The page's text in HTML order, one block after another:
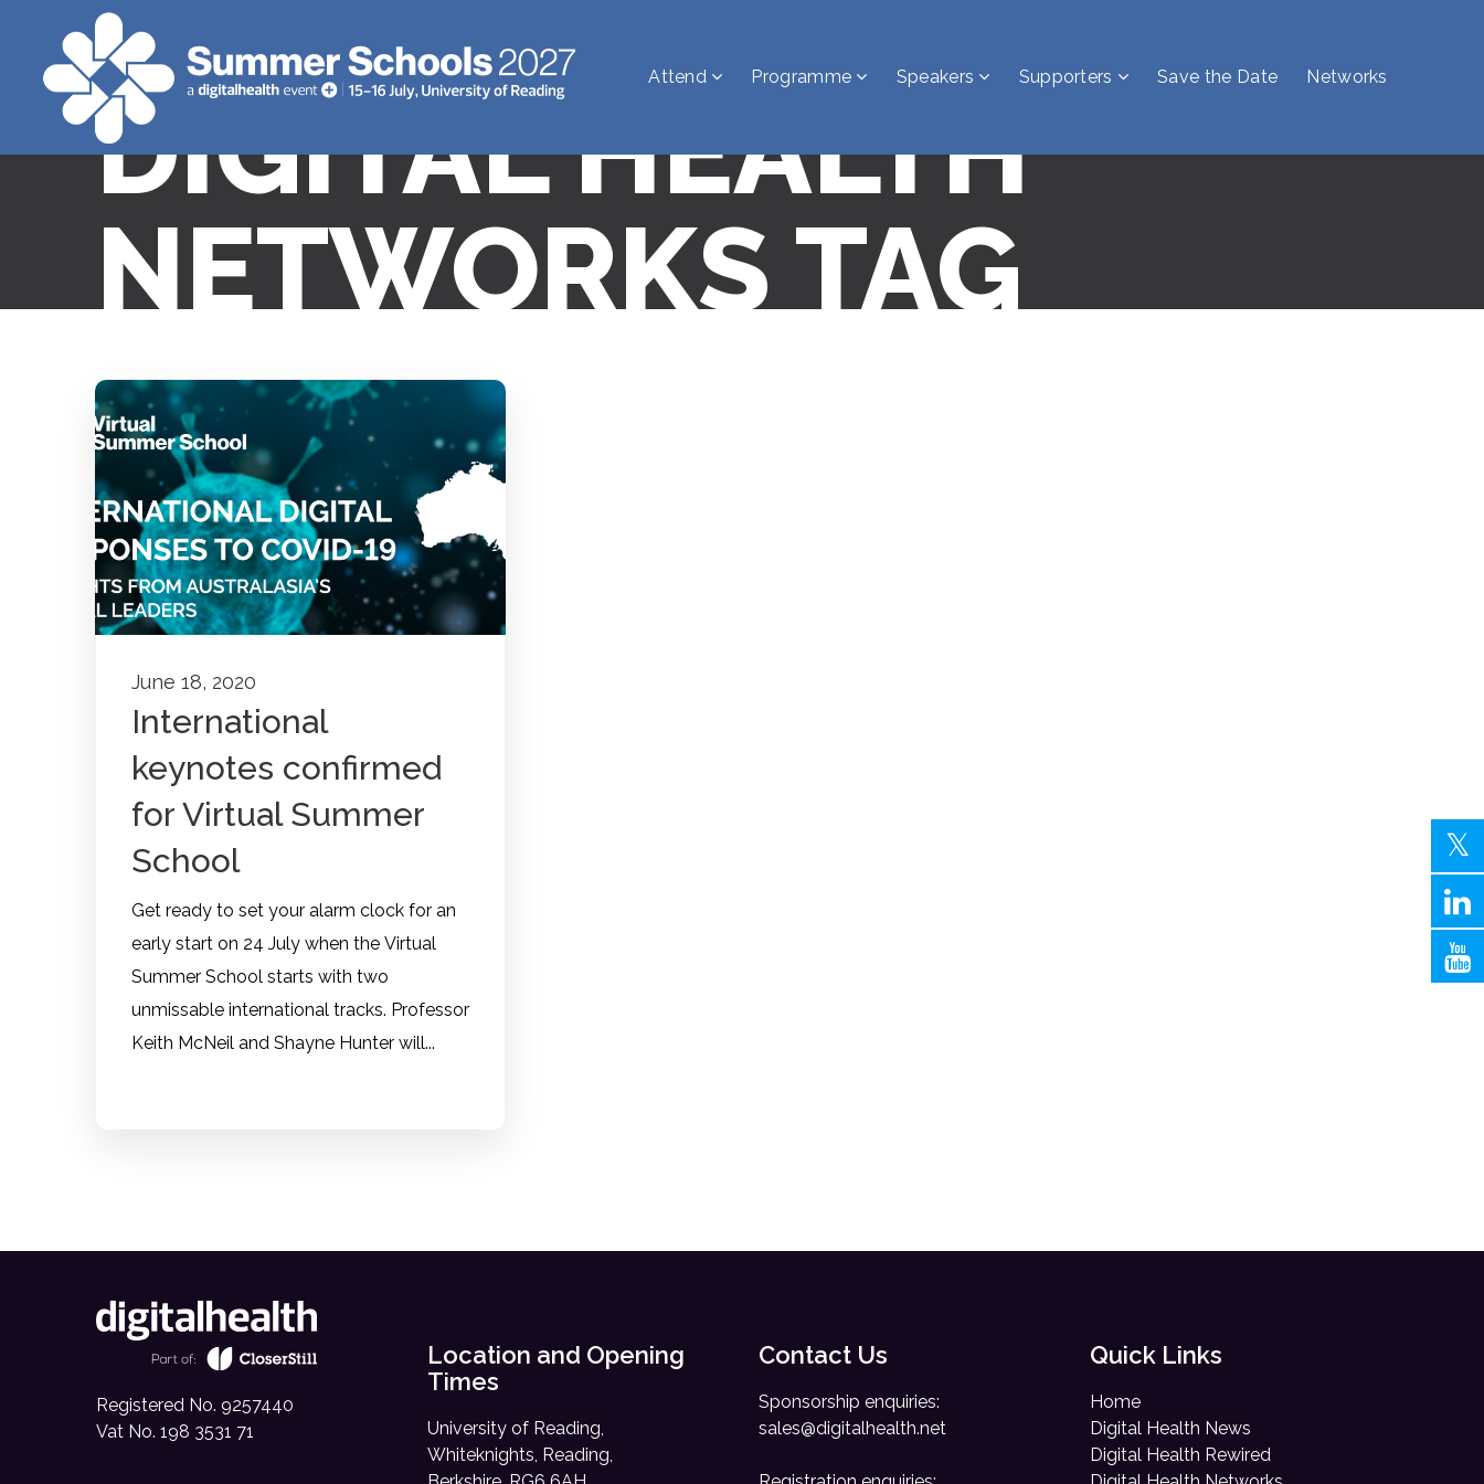
Attend Programme Speakers Supporters Save the Date Networks
DIGITAL HEALTH
NETWORKS TAG
June 18, 2020
International
keynotes confirmed
for Virtual Summer
School
Get ready to set your alarm clock for an
early start on 24 July when the Virtual
Summer School starts with two
unmissable international tracks. Professor
Keith McNeil and Shayne Hunter will...
Registered No. 9257440
Vat No. 198 3531 71
Location and Opening
Times
University of Reading,
Whiteknights, Reading,
Contact Us
Sponsorship enquiries:
sales@digitalhealth.net
Quick Links
Home
Digital Health News
Digital Health Rewired